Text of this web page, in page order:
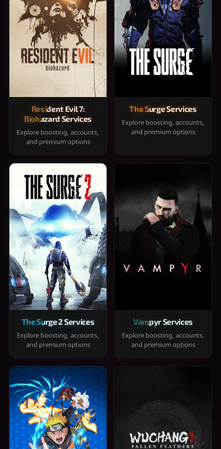
Resident Evil 7:
Biohazard Services
Explore boosting, accounts,
and premium options
The Surge Services
Explore boosting, accounts,
and premium options
The Surge 2 Services
Explore boosting, accounts,
and premium options
Vampyr Services
Explore boosting, accounts,
and premium options